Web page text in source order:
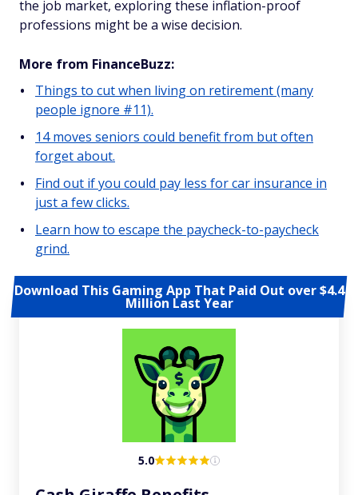
the job market, exploring these inflation-proof
professions might be a wise decision.
More from FinanceBuzz:
Things to cut when living on retirement (many
people ignore #11).
14 moves seniors could benefit from but often
forget about.
Find out if you could pay less for car insurance in
just a few clicks.
Learn how to escape the paycheck-to-paycheck
grind.
Download This Gaming App That Paid Out over $4.4
Million Last Year
5.0